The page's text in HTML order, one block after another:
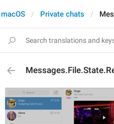
macOS Private chats